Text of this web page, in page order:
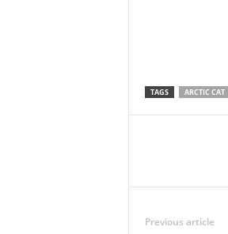
TAGS ARCTIC CAT
Previous article